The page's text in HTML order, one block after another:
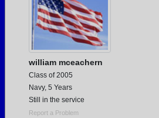
william mceachern
Class of 2005
Navy, 5 Years
Still in the service
Report a Problem